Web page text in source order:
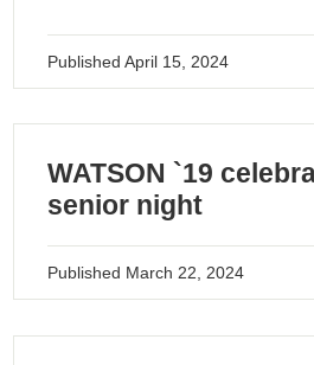
PublishedApril 15, 2024
WATSON `19
senior night
Published March 22, 2024